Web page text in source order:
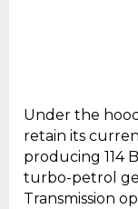
Under the
retain its
producing 114
turbo-petrol
Transmission